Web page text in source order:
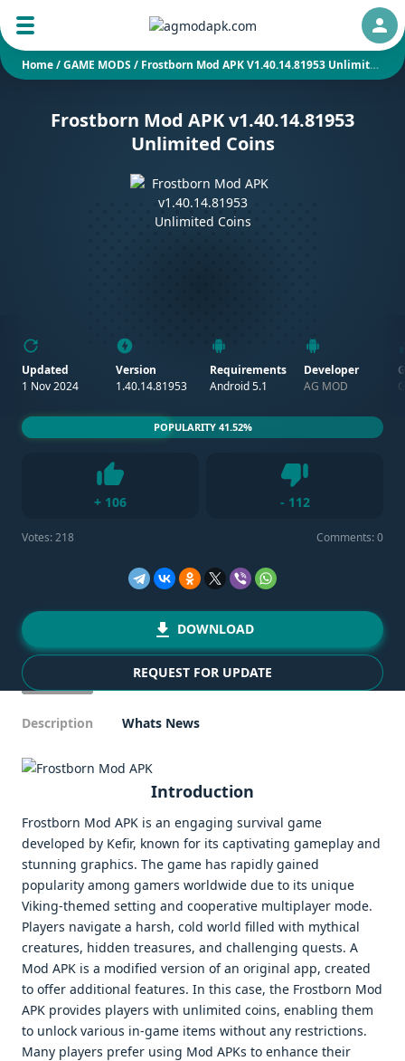
Home/GAME MODS / Frostborn Mod APK V1.40.14.81953 Unlimited Coins
Frostborn Mod APK v1.40.14.81953
Unlimited Coins
Updated
1 Nov 2024
Version
1.40.14.81953
Requirements
Android 5.1
Developer
AG MOD
+ 106
Like
- 112Dislike
Votes:218 Comments: 0
POPULARITY 41.52%
DOWNLOAD
REQUEST FOR UPDATE
Description Whats News
Introduction
Frostborn Mod APK is an engaging survival game
developed by Kefir, known for its captivating gameplay and
stunning graphics. The game has rapidly gained
popularity among gamers worldwide due to its unique
Viking-themed setting and cooperative multiplayer mode.
Players navigate a harsh, cold world filled with mythical
creatures, hidden treasures, and challenging quests. A
Mod APK is a modified version of an original app, created
to offer additional features. In this case, the Frostborn Mod
APK provides players with unlimited coins, enabling them
to unlock various in-game items without any restrictions.
Many players prefer using Mod APKs to enhance their